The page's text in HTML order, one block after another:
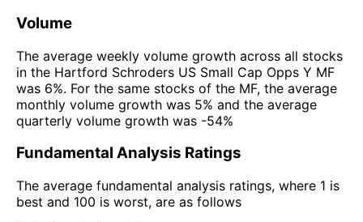
Volume
The average weekly volume growth across all stocks
in the Hartford Schroders US Small Cap Opps Y MF
was 6%. For the same stocks of the MF, the average
monthly volume growth was 5% and the average
quarterly volume growth was -54%
Fundamental Analysis Ratings
The average fundamental analysis ratings, where 1 is
best and 100 is worst, are as follows